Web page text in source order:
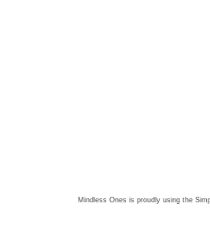
Mindless Ones is proudly using the